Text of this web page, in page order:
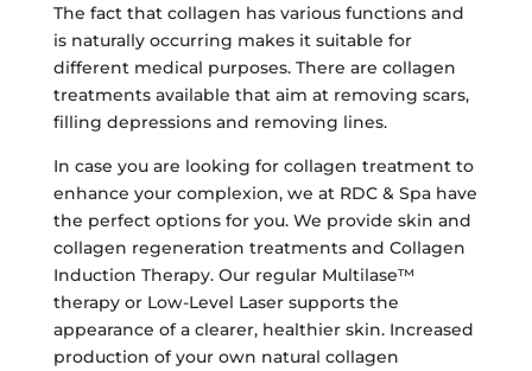
The fact that collagen has various functions and
is naturally occurring makes it suitable for
different medical purposes. There are collagen
treatments available that aim at removing scars,
filling depressions and removing lines.
In case you are looking for collagen treatment to
enhance your complexion, we at RDC & Spa have
the perfect options for you. We provide skin and
collagen regeneration treatments and Collagen
Induction Therapy. Our regular Multilase™
therapy or Low-Level Laser supports the
appearance of a clearer, healthier skin. Increased
production of your own natural collagen